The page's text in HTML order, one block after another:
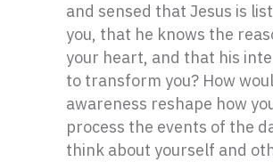
and sensed that Jesus is
you, that he knows the
your heart, and that his
to transform you? How
awareness reshape how
process the events of the
think about yourself and